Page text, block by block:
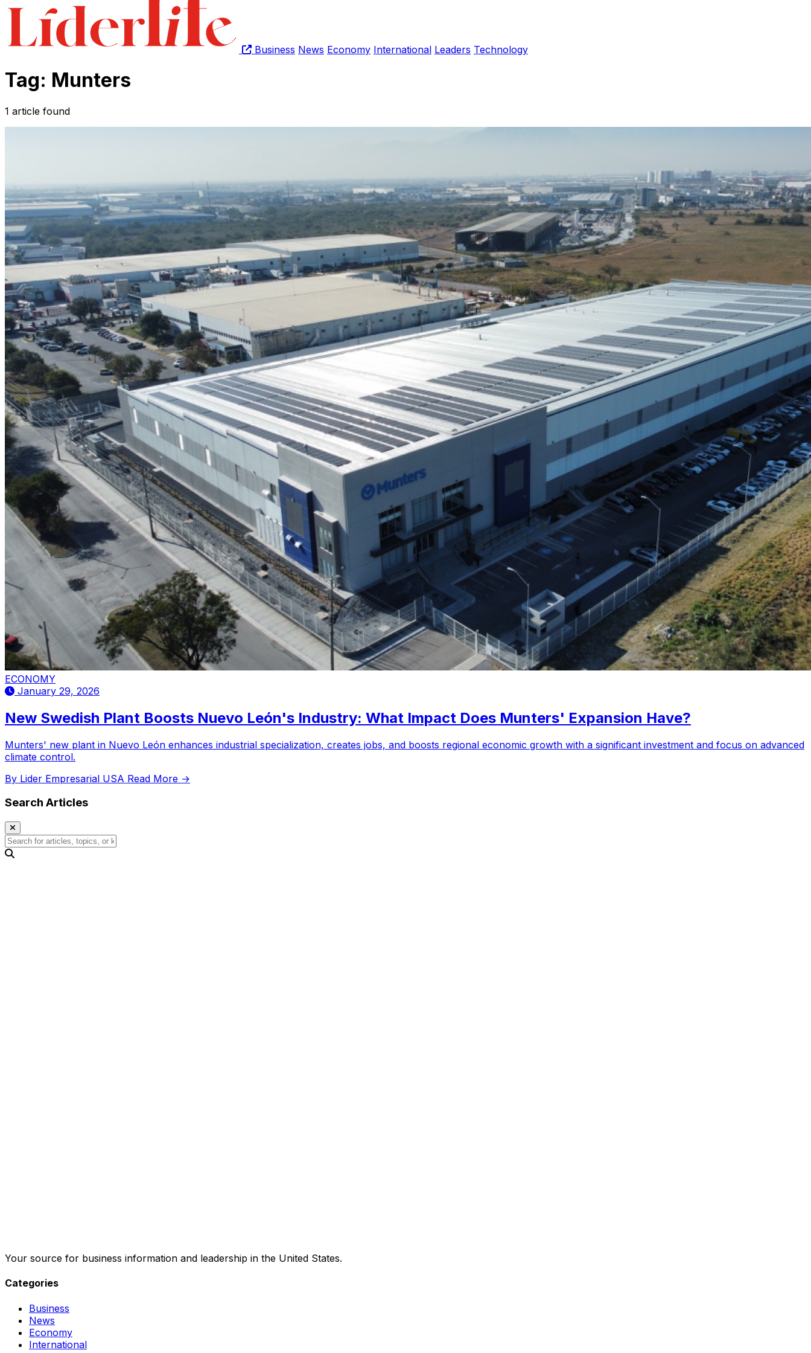
Business News Economy International Leaders Technology
Tag: Munters
1 article found
ECONOMY
January 29, 2026
New Swedish Plant Boosts Nuevo León's Industry: What Impact Does Munters' Expansion Have?
Munters' new plant in Nuevo León enhances industrial specialization, creates jobs, and boosts regional economic growth with a significant investment and focus on advanced
climate control.
By Lider Empresarial USA Read More →
Search Articles
Your source for business information and leadership in the United States.
Categories
Business
News
Economy
International